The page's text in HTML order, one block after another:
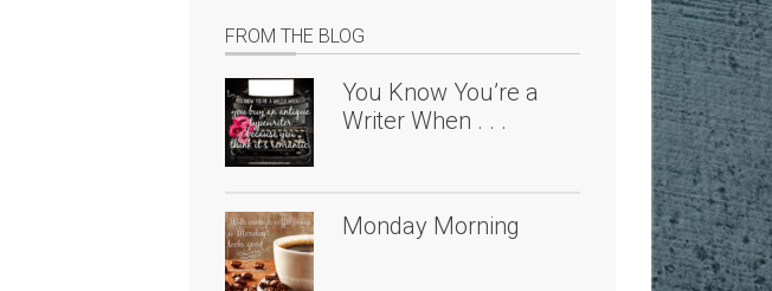
FROM THE BLOG
You Know You’re a
Writer When . . .
Monday Morning